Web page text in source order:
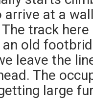
at a
track
old
leave the
The
large